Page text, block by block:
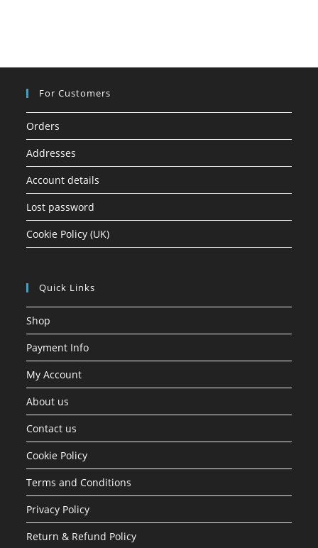
For Customers
Orders
Addresses
Account details
Lost password
Cookie Policy (UK)
Quick Links
Shop
Payment Info
My Account
About us
Contact us
Cookie Policy
Terms and Conditions
Privacy Policy
Return & Refund Policy